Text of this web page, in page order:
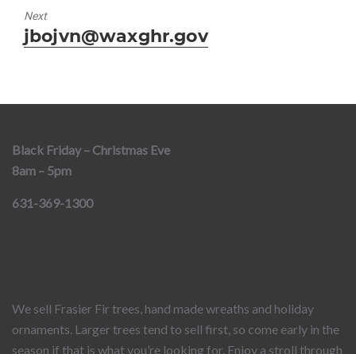
Next
Next
post:
jbojvn@waxghr.gov
Black Friday – Christmas Eve
8am – 5pm
631-369-1300
We sell Frasier Fir trees, hand made wreaths and holiday
ornaments. Larger trees tend to sell first, so come early in the
season if that is what you’re looking for. Enjoy a stroll through